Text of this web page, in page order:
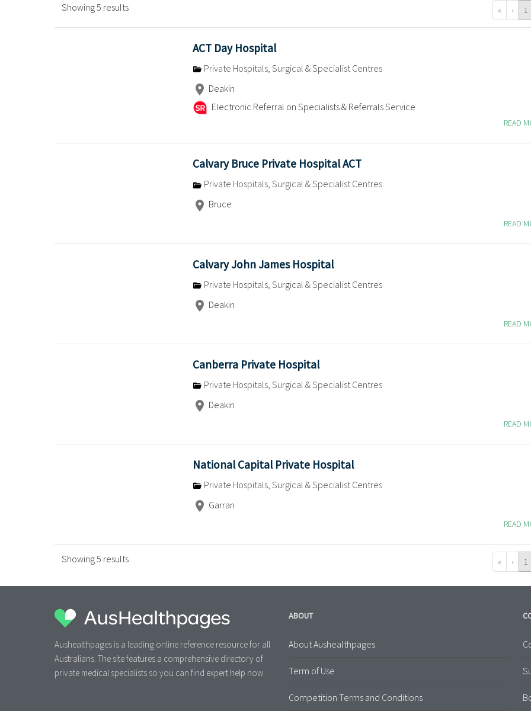
Showing 5 results « ‹ 1
ACT Day Hospital
Private Hospitals, Surgical & Specialist Centres
Deakin
Electronic Referral on Specialists & Referrals Service
READ
Calvary Bruce Private Hospital ACT
Private Hospitals, Surgical & Specialist Centres
Bruce
READ
Calvary John James Hospital
Private Hospitals, Surgical & Specialist Centres
Deakin
READ
Canberra Private Hospital
Private Hospitals, Surgical & Specialist Centres
Deakin
READ
National Capital Private Hospital
Private Hospitals, Surgical & Specialist Centres
Garran
READ
Showing 5 results « ‹ 1
Aushealthpages is a leading online reference resource for all
Australians. The site features a comprehensive directory of
private medical specialists so you can find expert help now.
ABOUT
About Aushealthpages
Term of Use
Competition Terms and Conditions